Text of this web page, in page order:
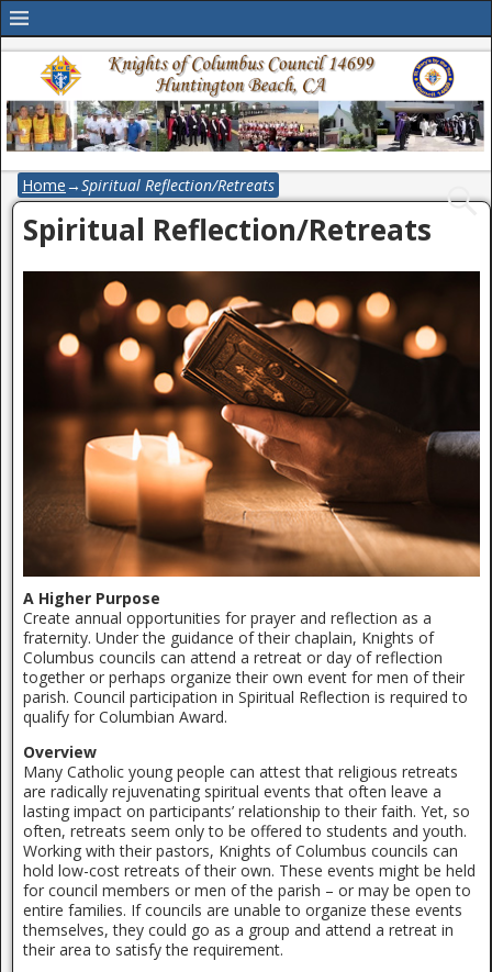
Home→Spiritual Reflection/Retreats
Spiritual Reflection/Retreats
A Higher Purpose
Create annual opportunities for prayer and reflection as a
fraternity. Under the guidance of their chaplain, Knights of
Columbus councils can attend a retreat or day of reflection
together or perhaps organize their own event for men of their
parish. Council participation in Spiritual Reflection is required to
qualify for Columbian Award.
Overview
Many Catholic young people can attest that religious retreats
are radically rejuvenating spiritual events that often leave a
lasting impact on participants’ relationship to their faith. Yet, so
often, retreats seem only to be offered to students and youth.
Working with their pastors, Knights of Columbus councils can
hold low-cost retreats of their own. These events might be held
for council members or men of the parish – or may be open to
entire families. If councils are unable to organize these events
themselves, they could go as a group and attend a retreat in
their area to satisfy the requirement.